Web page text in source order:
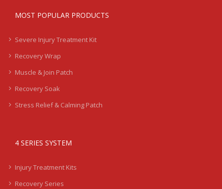
MOST POPULAR PRODUCTS
Severe Injury Treatment Kit
Recovery Wrap
Muscle & Join Patch
Recovery Soak
Stress Relief & Calming Patch
4 SERIES SYSTEM
Injury Treatment Kits
Recovery Series